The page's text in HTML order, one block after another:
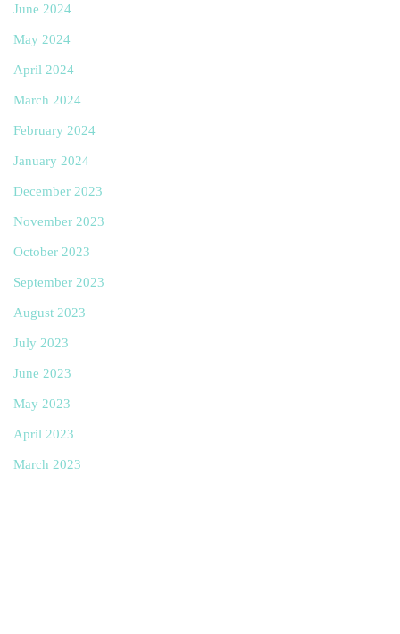
June 2024
May 2024
April 2024
March 2024
February 2024
January 2024
December 2023
November 2023
October 2023
September 2023
August 2023
July 2023
June 2023
May 2023
April 2023
March 2023